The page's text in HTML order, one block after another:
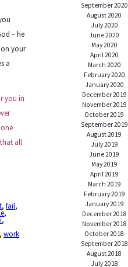
– he
on your
a
you in
all
,fail,
,
,
,work
September 2020
August 2020
July 2020
June 2020
May 2020
April 2020
March 2020
February 2020
January 2020
December 2019
November 2019
October 2019
September 2019
August 2019
July 2019
June 2019
May 2019
April 2019
March 2019
February 2019
January 2019
December 2018
November 2018
October 2018
September 2018
August 2018
July 2018